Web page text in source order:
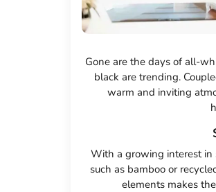
Gone are the days of all-
black are trending.
warm and inviting
With a growing interest in
such as bamboo or
elements makes